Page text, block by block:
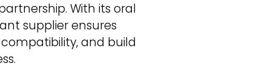
With its oral
supplier ensures
and build